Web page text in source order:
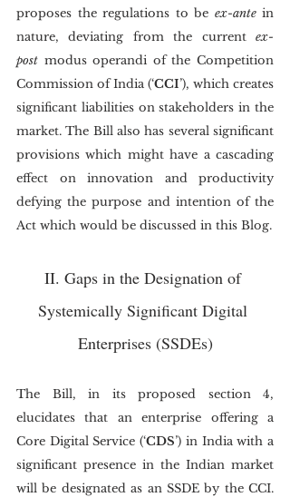
proposes the regulations to be ex-ante in
nature, deviating from the current ex-
post modus operandi of the Competition
Commission of India (‘CCI’), which creates
significant liabilities on stakeholders in the
market. The Bill also has several significant
provisions which might have a cascading
effect on innovation and productivity
defying the purpose and intention of the
Act which would be discussed in this Blog.
II. Gaps in the Designation of
Systemically Significant Digital
Enterprises (SSDEs)
The Bill, in its proposed section 4,
elucidates that an enterprise offering a
Core Digital Service (‘CDS’) in India with a
significant presence in the Indian market
will be designated as an SSDE by the CCI.